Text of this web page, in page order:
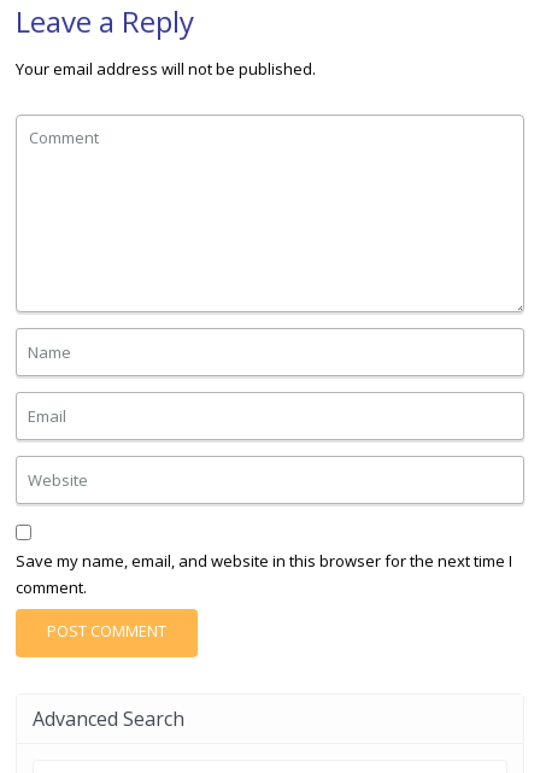
Leave a Reply
Your email address will not be published.
Save my name, email, and website in this browser for the next time I
comment.
Advanced Search